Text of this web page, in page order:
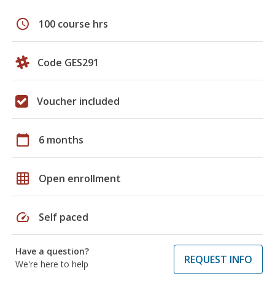
schedule 100 course hrs
Code GES291
Voucher included
calendar_today 6 months
grid_on Open enrollment
speed Self paced
Have a question?
We're here to help
REQUEST INFO